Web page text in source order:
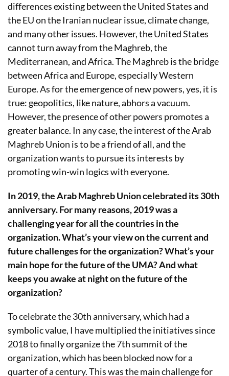
differences existing between the United States and
the EU on the Iranian nuclear issue, climate change,
and many other issues. However, the United States
cannot turn away from the Maghreb, the
Mediterranean, and Africa. The Maghreb is the bridge
between Africa and Europe, especially Western
Europe. As for the emergence of new powers, yes, it is
true: geopolitics, like nature, abhors a vacuum.
However, the presence of other powers promotes a
greater balance. In any case, the interest of the Arab
Maghreb Union is to be a friend of all, and the
organization wants to pursue its interests by
promoting win-win logics with everyone.
In 2019, the Arab Maghreb Union celebrated its 30th
anniversary. For many reasons, 2019 was a
challenging year for all the countries in the
organization. What’s your view on the current and
future challenges for the organization? What’s your
main hope for the future of the UMA? And what
keeps you awake at night on the future of the
organization?
To celebrate the 30th anniversary, which had a
symbolic value, I have multiplied the initiatives since
2018 to finally organize the 7th summit of the
organization, which has been blocked now for a
quarter of a century. This was the main challenge for